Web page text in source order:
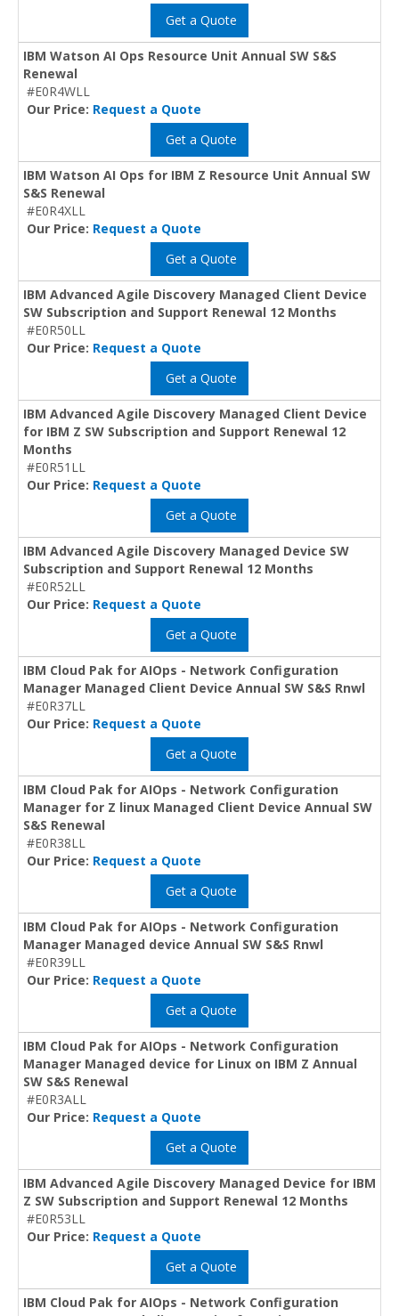
Get a Quote
IBM Watson AI Ops Resource Unit Annual SW S&S
Renewal
#E0R4WLL
Our Price: Request a Quote
Get a Quote
IBM Watson AI Ops for IBM Z Resource Unit Annual SW
S&S Renewal
#E0R4XLL
Our Price: Request a Quote
Get a Quote
IBM Advanced Agile Discovery Managed Client Device
SW Subscription and Support Renewal 12 Months
#E0R50LL
Our Price: Request a Quote
Get a Quote
IBM Advanced Agile Discovery Managed Client Device
for IBM Z SW Subscription and Support Renewal 12
Months
#E0R51LL
Our Price: Request a Quote
Get a Quote
IBM Advanced Agile Discovery Managed Device SW
Subscription and Support Renewal 12 Months
#E0R52LL
Our Price: Request a Quote
Get a Quote
IBM Cloud Pak for AIOps - Network Configuration
Manager Managed Client Device Annual SW S&S Rnwl
#E0R37LL
Our Price: Request a Quote
Get a Quote
IBM Cloud Pak for AIOps - Network Configuration
Manager for Z linux Managed Client Device Annual SW
S&S Renewal
#E0R38LL
Our Price: Request a Quote
Get a Quote
IBM Cloud Pak for AIOps - Network Configuration
Manager Managed device Annual SW S&S Rnwl
#E0R39LL
Our Price: Request a Quote
Get a Quote
IBM Cloud Pak for AIOps - Network Configuration
Manager Managed device for Linux on IBM Z Annual
SW S&S Renewal
#E0R3ALL
Our Price: Request a Quote
Get a Quote
IBM Advanced Agile Discovery Managed Device for IBM
Z SW Subscription and Support Renewal 12 Months
#E0R53LL
Our Price: Request a Quote
Get a Quote
IBM Cloud Pak for AIOps - Network Configuration